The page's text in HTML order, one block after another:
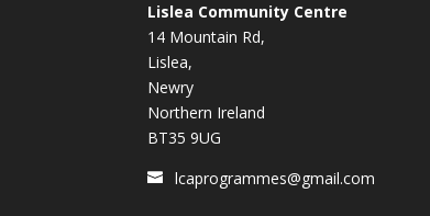
Lislea Community Centre
14 Mountain Rd,
Lislea,
Newry
Northern Ireland
BT35 9UG
lcaprogrammes@gmail.com